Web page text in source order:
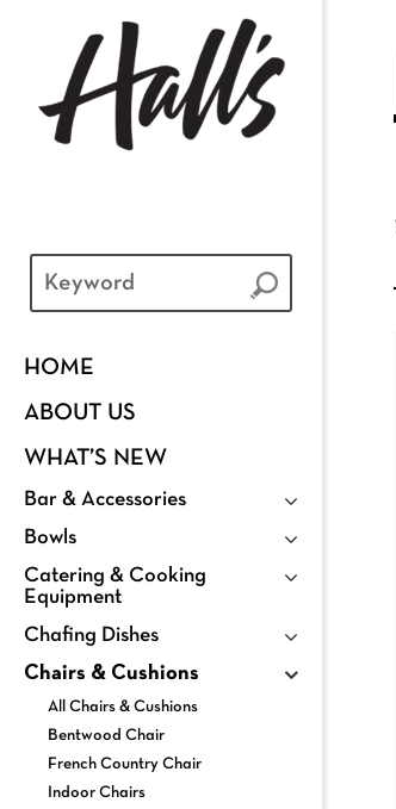
HOME
ABOUT US
WHAT’S NEW
Bar & Accessories
Bowls
Catering & Cooking
Equipment
Chafing Dishes
Chairs & Cushions
All Chairs & Cushions
Bentwood Chair
French Country Chair
Indoor Chairs